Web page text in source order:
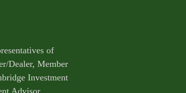
of
Dealer, Member
Investment
Advisor.